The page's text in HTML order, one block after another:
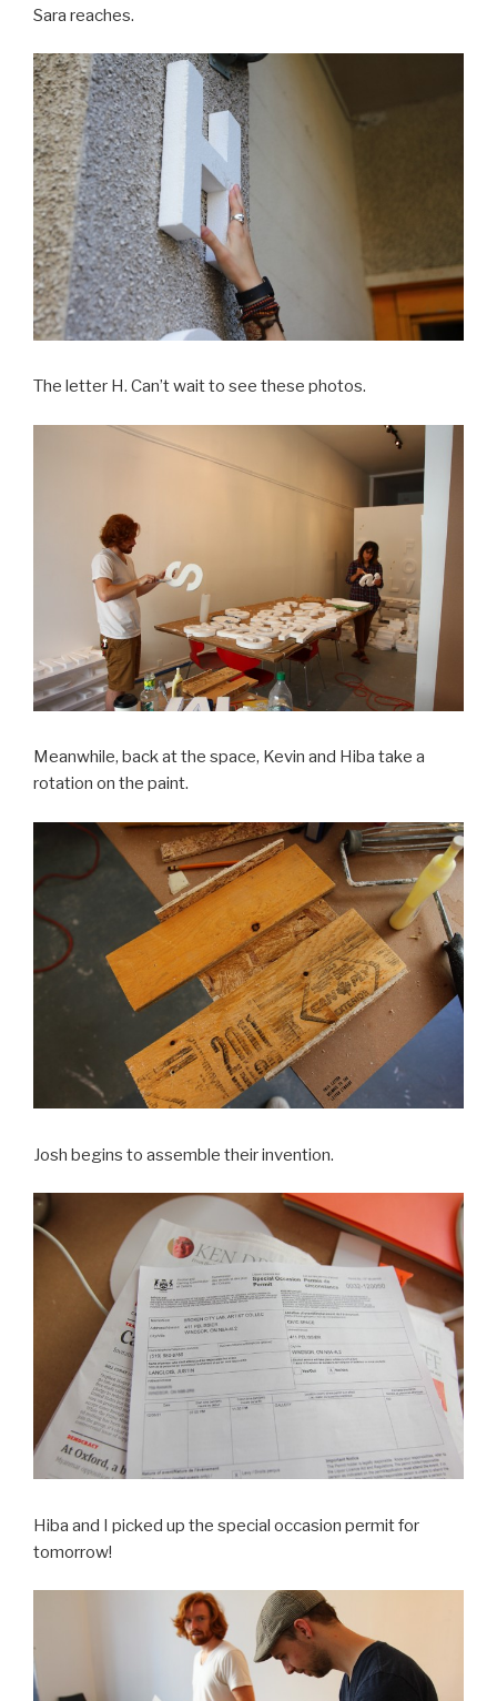
Sara reaches.
The letter H. Can’t wait to see these photos.
Meanwhile, back at the space, Kevin and Hiba take a
rotation on the paint.
Josh begins to assemble their invention.
Hiba and I picked up the special occasion permit for
tomorrow!